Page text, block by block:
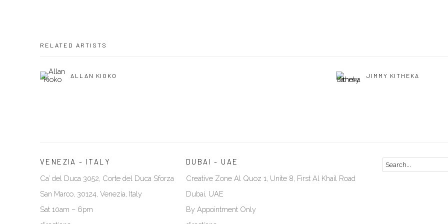
RELATED ARTISTS
ALLAN KIOKO JIMMY KITHEKA
VENEZIA - ITALY
Ca’ del Duca 3052, Corte del Duca Sforza
San Marco, 30124, Venezia, Italy
Sat 10am – 6pm
DUBAI - UAE
Creative Zone Al Quoz 1, Unite 8, First Al Khail Road
Dubai, UAE
By Appointment Only